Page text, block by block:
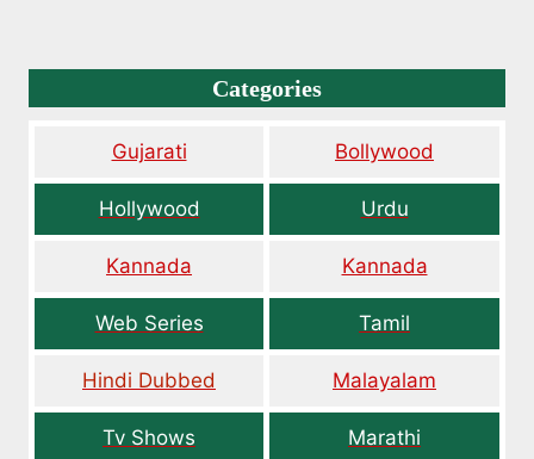
Categories
Gujarati Bollywood
Hollywood Urdu
Kannada Kannada
Web Series Tamil
Hindi Dubbed Malayalam
Tv Shows Marathi